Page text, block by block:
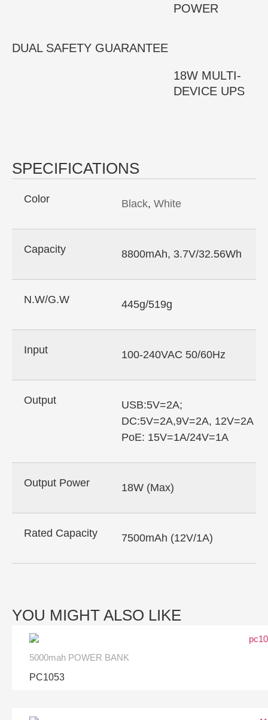
POWER
DUAL SAFETY GUARANTEE
18W MULTI-
DEVICE UPS
SPECIFICATIONS
Color Black, White
Capacity 8800mAh, 3.7V/32.56Wh
N.W/G.W 445g/519g
Input 100-240VAC 50/60Hz
Output
USB:5V=2A;
DC:5V=2A,9V=2A, 12V=2A
PoE: 15V=1A/24V=1A
Output Power 18W (Max)
Rated Capacity 7500mAh (12V/1A)
YOU MIGHT ALSO LIKE
5000mah POWER BANK
PC1053